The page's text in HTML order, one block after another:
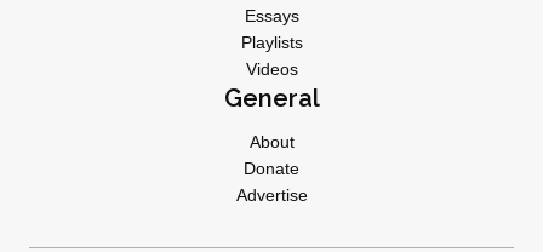
Essays
Playlists
Videos
General
About
Donate
Advertise